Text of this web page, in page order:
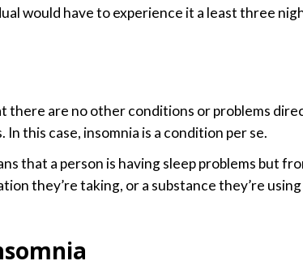
would have to experience it a least three
there are no other conditions or problems
this case, insomnia is a condition per se.
that a person is having sleep problems but
they’re taking, or a substance they’re using